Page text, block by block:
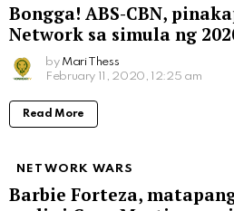
Bongga! ABS-CBN,
Network sa simula ng
by Mari Thess
February 11, 2020, 12:25 am
Read More
NETWORK WARS
Barbie Forteza,